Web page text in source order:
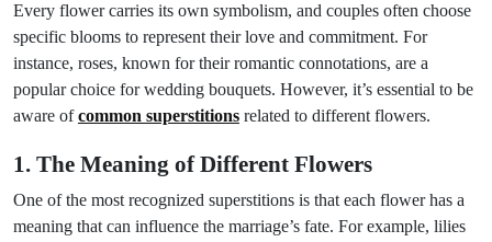
Every flower carries its own symbolism, and couples often choose
specific blooms to represent their love and commitment. For
instance, roses, known for their romantic connotations, are a
popular choice for wedding bouquets. However, it’s essential to be
aware ofcommon superstitions related to different flowers.
1. The Meaning of Different Flowers
One of the most recognized superstitions is that each flower has a
meaning that can influence the marriage’s fate. For example, lilies